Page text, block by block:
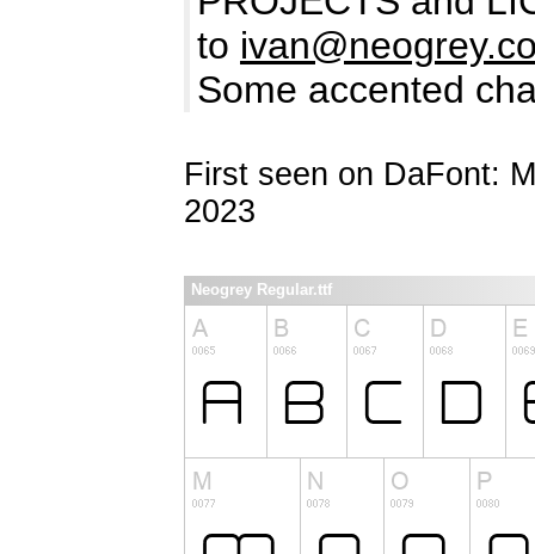
to
Some accented
First seen on DaFont:
2023
Neogrey Regular.ttf